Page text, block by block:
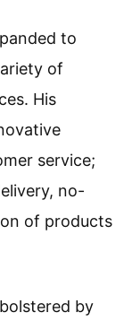
to
of
His
service;
no-
of products
by